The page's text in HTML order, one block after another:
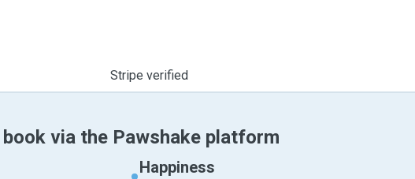
Stripe verified
via the Pawshake platform
Happiness